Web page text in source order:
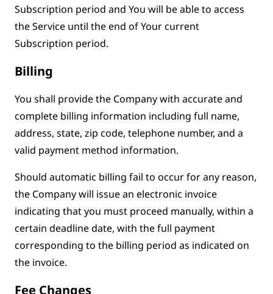
Subscription period and You will be able to access
the Service until the end of Your current
Subscription period.
Billing
You shall provide the Company with accurate and
complete billing information including full name,
address, state, zip code, telephone number, and a
valid payment method information.
Should automatic billing fail to occur for any reason,
the Company will issue an electronic invoice
indicating that you must proceed manually, within a
certain deadline date, with the full payment
corresponding to the billing period as indicated on
the invoice.
Fee Changes